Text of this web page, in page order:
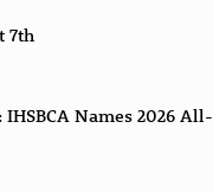
7th
IHSBCA Names 2026